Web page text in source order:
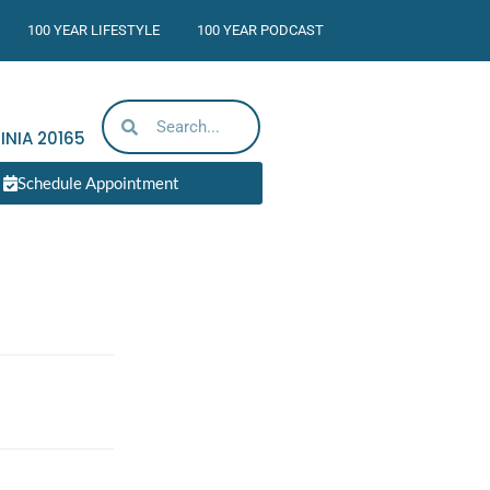
100 YEAR LIFESTYLE 100 YEAR PODCAST
20165
Schedule Appointment